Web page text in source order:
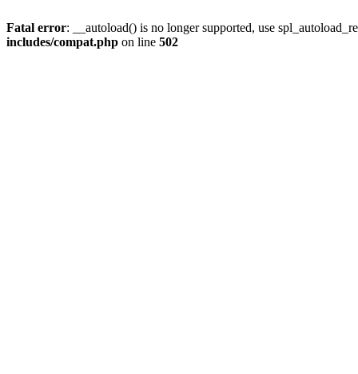
Fatal error: __autoload() is no longer supported, use
includes/compat.php on line 502